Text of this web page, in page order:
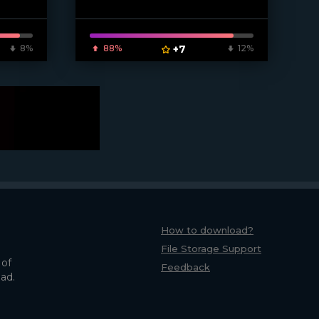
8% 88% +7 12%
How to download?
File Storage Support
Feedback